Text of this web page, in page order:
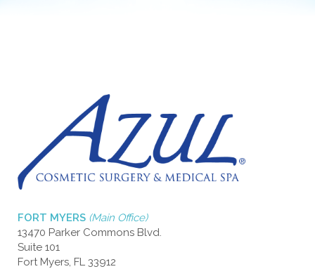
FORT MYERS (Main Office)
13470 Parker Commons Blvd.
Suite 101
Fort Myers, FL 33912